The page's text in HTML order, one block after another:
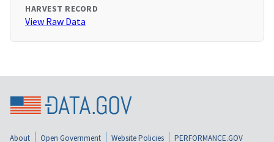
HARVEST RECORD
View Raw Data
About Open Government Website Policies
PERFORMANCE.GOV